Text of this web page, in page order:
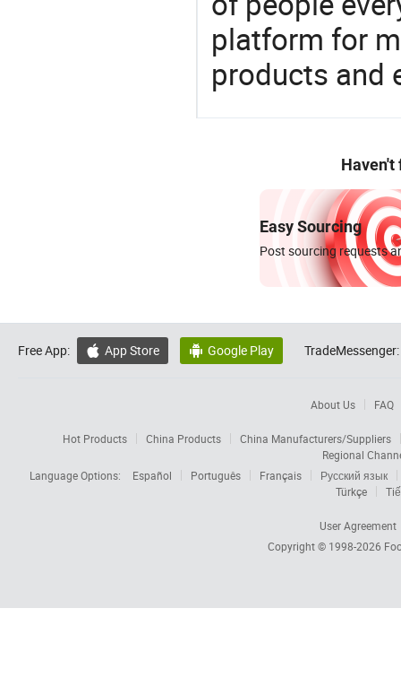
platform for
products and
Haven't
Easy Sourcing
Post sourcing requests
Free App:  App Store  Google Play TradeMessenger:
About Us FAQ
Hot Products China Products
China Manufacturers/Suppliers
Regional
Language Options:
Español Português Français
Русский язык
Türkçe
User Agreement
Copyright © 1998-2026